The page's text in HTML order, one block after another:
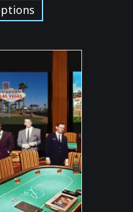
through
$299.00
has
variants.
options
may
be
chosen
on
product
page